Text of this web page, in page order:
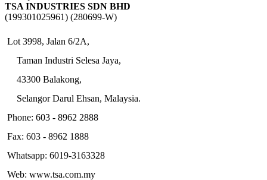
TSA INDUSTRIES SDN BHD
(199301025961) (280699-W)
Lot 3998, Jalan 6/2A,
Taman Industri Selesa Jaya,
43300 Balakong,
Selangor Darul Ehsan, Malaysia.
Phone: 603 - 8962 2888
Fax: 603 - 8962 1888
Whatsapp: 6019-3163328
Web: www.tsa.com.my